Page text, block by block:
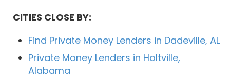
CITIES CLOSE BY:
Find Private Money Lenders in Dadeville, AL
Private Money Lenders in Holtville,
Alabama